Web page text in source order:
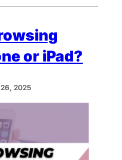
or iPad?
2025